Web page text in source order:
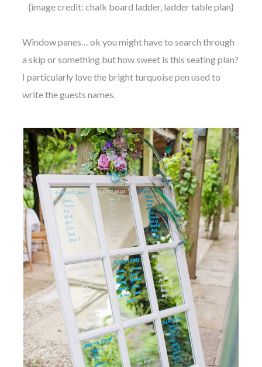
{image credit: chalk board ladder, ladder table plan}
Window panes… ok you might have to search through
a skip or something but how sweet is this seating plan?
I particularly love the bright turquoise pen used to
write the guests names.